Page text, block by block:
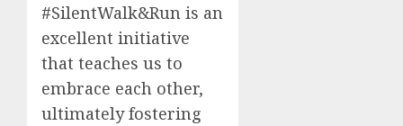
#SilentWalk&Run is an
excellent initiative
that teaches us to
embrace each other,
ultimately fostering